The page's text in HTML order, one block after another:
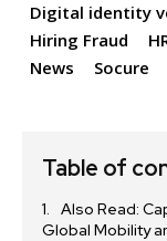
Digital identity
Hiring Fraud
News
Socure
Table of
Also Read:
Global Mobility